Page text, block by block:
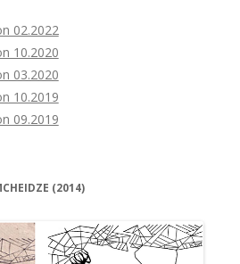
02.2022
10.2020
03.2020
10.2019
09.2019
(2014)